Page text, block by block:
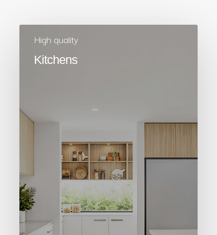
High quality
Kitchens